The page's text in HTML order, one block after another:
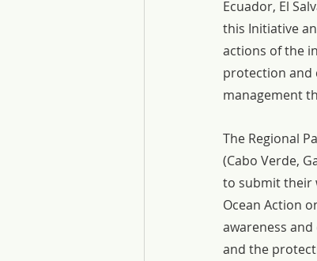
Ecuador, El
this Initiative
actions of the
protection and
management
The Regional
(Cabo Verde,
to submit their
Ocean Action
awareness
and the